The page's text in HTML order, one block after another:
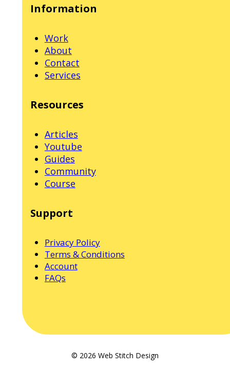
Information
Work
About
Contact
Services
Resources
Articles
Youtube
Guides
Community
Course
Support
Privacy Policy
Terms & Conditions
Account
FAQs
© 2026 Web Stitch Design